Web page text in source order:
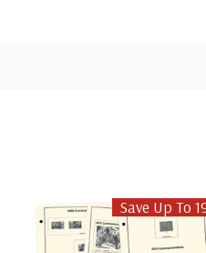
Save Up To